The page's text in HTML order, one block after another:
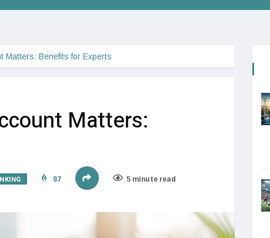
Matters: Benefits for Experts
Matters:
87 5 minute read